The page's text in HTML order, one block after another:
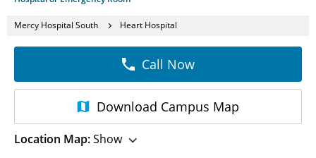
Mercy Hospital South Heart Hospital
Call Now
Download Campus Map
Location Map:Show